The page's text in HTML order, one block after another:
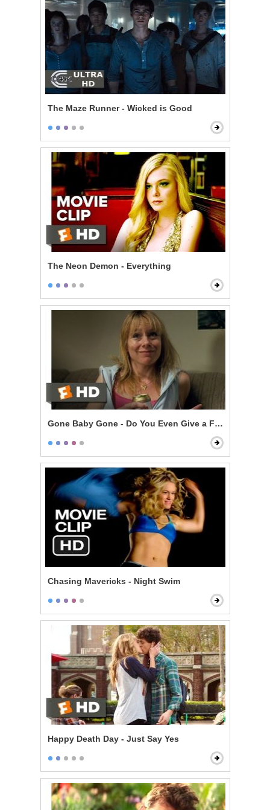
The Maze Runner - Wicked is Good
The Neon Demon - Everything
Gone Baby Gone - Do You Even Give a F***?
Chasing Mavericks - Night Swim
Happy Death Day - Just Say Yes